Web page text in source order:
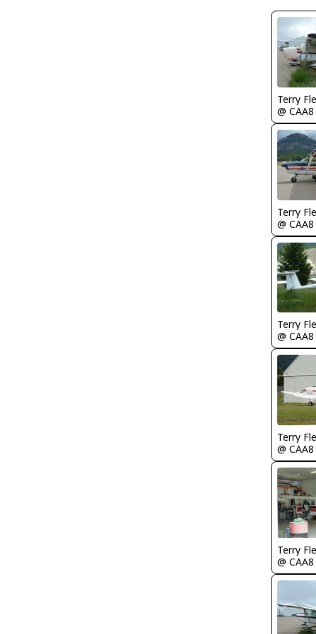
Terry
@ CAA8
Terry
@ CAA8
Terry
@ CAA8
Terry
@ CAA8
Terry
@ CAA8